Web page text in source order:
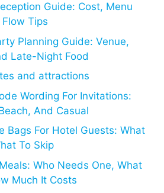
Guide: Cost, Menu
Tips
Planning Guide: Venue,
Late-Night Food
and attractions
Wording For Invitations:
And Casual
Bags For Hotel Guests: What
To Skip
Who Needs One, What
Much It Costs